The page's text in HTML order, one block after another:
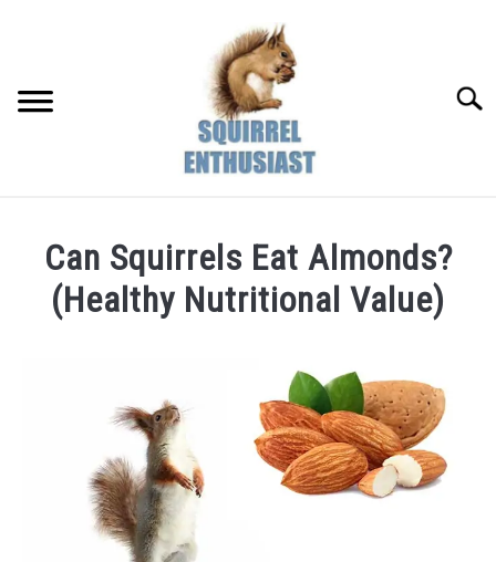
Can Squirrels Eat Almonds?
(Healthy Nutritional Value)